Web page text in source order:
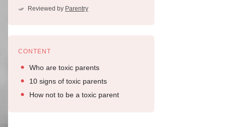
Reviewed by Parentry
CONTENT
Who are toxic parents
10 signs of toxic parents
How not to be a toxic parent